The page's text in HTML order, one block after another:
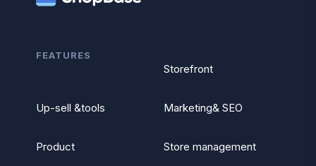
FEATURES
Storefront
Up-sell &tools Marketing& SEO
Product Store management